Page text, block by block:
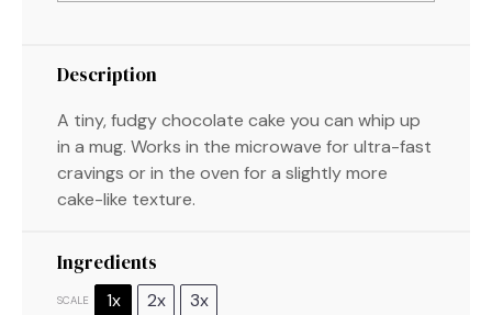
Description
A tiny, fudgy chocolate cake you can whip up
in a mug. Works in the microwave for ultra-fast
cravings or in the oven for a slightly more
cake-like texture.
Ingredients
SCALE 1x 2x 3x